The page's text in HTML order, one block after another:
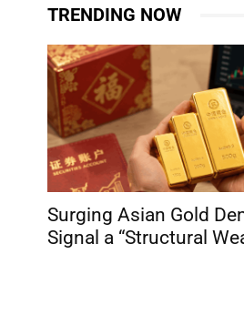
TRENDING NOW
Surging Asian Gold
Signal a “Structural